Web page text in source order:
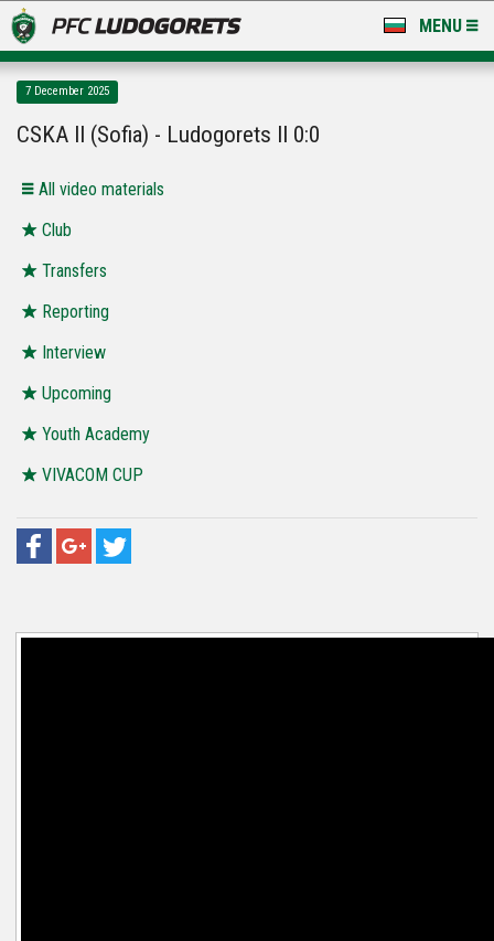
MENU
LUDOGORETS TV
STADIUM & BASES
CLUB
FOR FANS
7 December 2025
CSKA II (Sofia) - Ludogorets II 0:0
All video materials
Club
Transfers
Reporting
Interview
Upcoming
Youth Academy
VIVACOM CUP